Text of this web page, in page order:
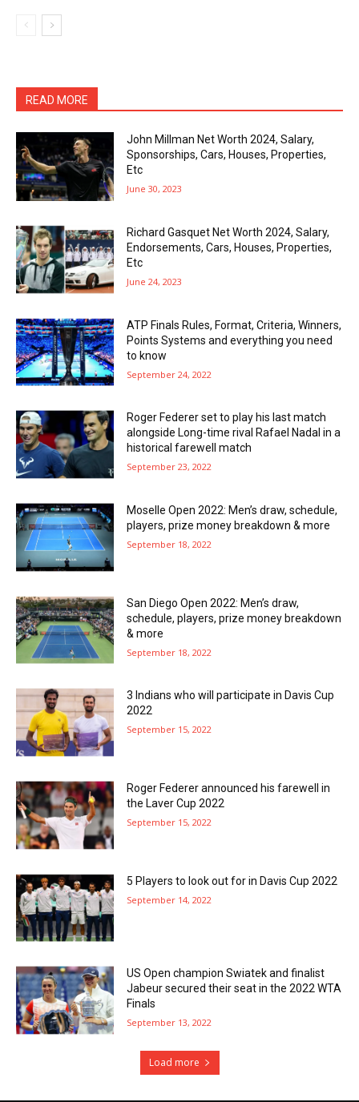
READ MORE
John Millman Net Worth 2024, Salary,
Sponsorships, Cars, Houses, Properties,
Etc
June 30, 2023
Richard Gasquet Net Worth 2024, Salary,
Endorsements, Cars, Houses, Properties,
Etc
June 24, 2023
ATP Finals Rules, Format, Criteria, Winners,
Points Systems and everything you need
to know
September 24, 2022
Roger Federer set to play his last match
alongside Long-time rival Rafael Nadal in a
historical farewell match
September 23, 2022
Moselle Open 2022: Men’s draw, schedule,
players, prize money breakdown & more
September 18, 2022
San Diego Open 2022: Men’s draw,
schedule, players, prize money breakdown
& more
September 18, 2022
3 Indians who will participate in Davis Cup
2022
September 15, 2022
Roger Federer announced his farewell in
the Laver Cup 2022
September 15, 2022
5 Players to look out for in Davis Cup 2022
September 14, 2022
US Open champion Swiatek and finalist
Jabeur secured their seat in the 2022 WTA
Finals
September 13, 2022
Load more